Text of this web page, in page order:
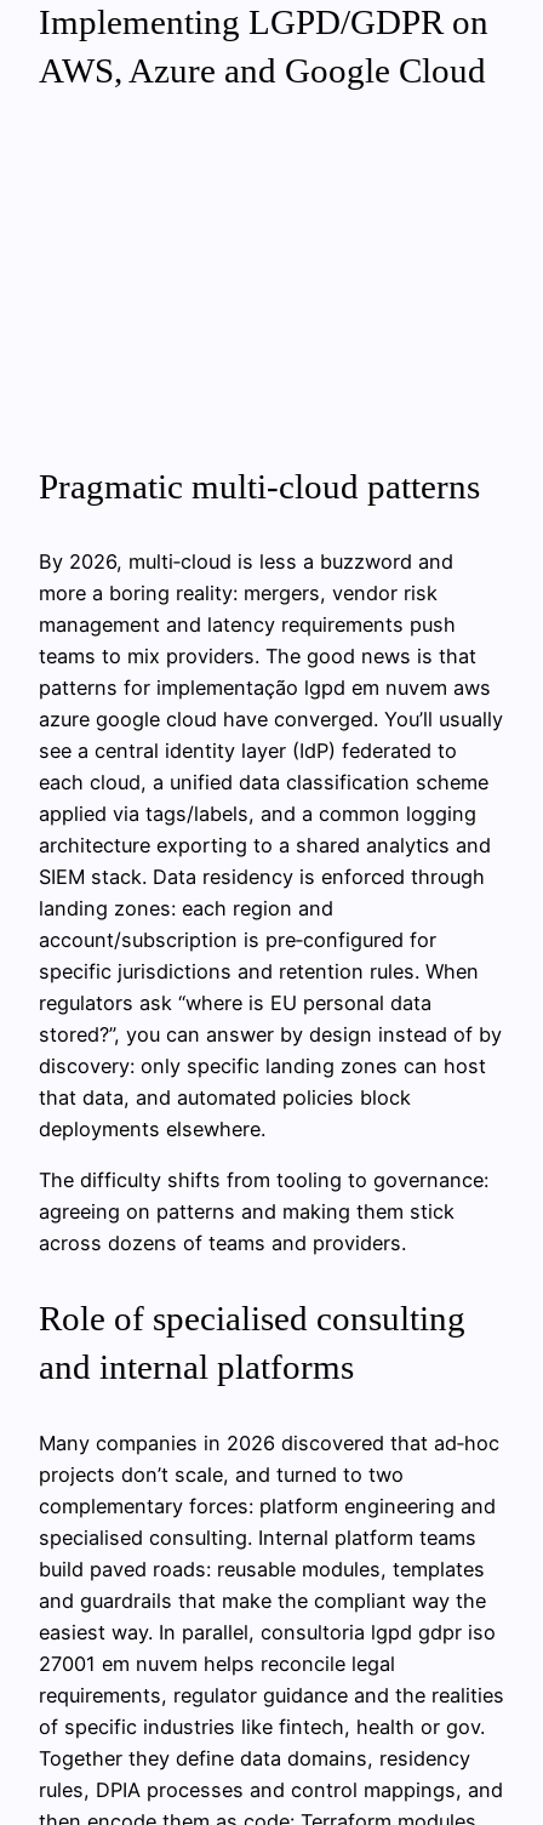
Implementing LGPD/GDPR on
AWS, Azure and Google Cloud
Pragmatic multi‑cloud patterns
By 2026, multi‑cloud is less a buzzword and
more a boring reality: mergers, vendor risk
management and latency requirements push
teams to mix providers. The good news is that
patterns for implementação lgpd em nuvem aws
azure google cloud have converged. You’ll usually
see a central identity layer (IdP) federated to
each cloud, a unified data classification scheme
applied via tags/labels, and a common logging
architecture exporting to a shared analytics and
SIEM stack. Data residency is enforced through
landing zones: each region and
account/subscription is pre‑configured for
specific jurisdictions and retention rules. When
regulators ask “where is EU personal data
stored?”, you can answer by design instead of by
discovery: only specific landing zones can host
that data, and automated policies block
deployments elsewhere.
The difficulty shifts from tooling to governance:
agreeing on patterns and making them stick
across dozens of teams and providers.
Role of specialised consulting
and internal platforms
Many companies in 2026 discovered that ad‑hoc
projects don’t scale, and turned to two
complementary forces: platform engineering and
specialised consulting. Internal platform teams
build paved roads: reusable modules, templates
and guardrails that make the compliant way the
easiest way. In parallel, consultoria lgpd gdpr iso
27001 em nuvem helps reconcile legal
requirements, regulator guidance and the realities
of specific industries like fintech, health or gov.
Together they define data domains, residency
rules, DPIA processes and control mappings, and